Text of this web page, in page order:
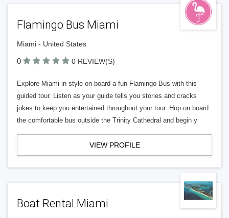
Flamingo Bus Miami
Miami - United States
0 0 REVIEW(S)
Explore Miami in style on board a fun Flamingo Bus with this
guided tour. Listen as your guide tells you stories and cracks
jokes to keep you entertained throughout your tour. Hop on board
the comfortable bus outside the Trinity Cathedral and begin y
VIEW PROFILE
Boat Rental Miami